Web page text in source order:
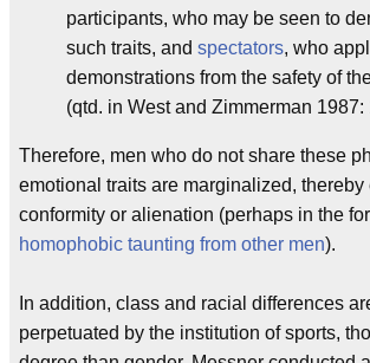
participants, who may be seen to
such traits, and spectators, who
demonstrations from the safety of
(qtd. in West and Zimmerman 1987:
Therefore, men who do not share these
emotional traits are marginalized, thereby
conformity or alienation (perhaps in the
homophobic taunting from other men).
In addition, class and racial differences
perpetuated by the institution of sports,